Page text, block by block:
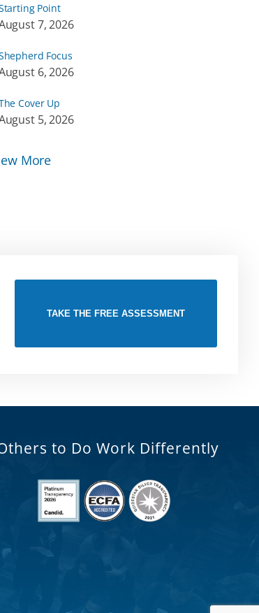
Point
7, 2026
Focus
6, 2026
Cover Up
5, 2026
More
TAKE THE FREE ASSESSMENT
to Do Work Differently